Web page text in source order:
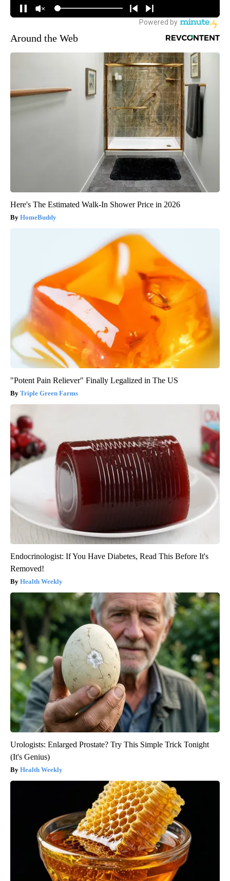
Around the Web
Here's The Estimated Walk-In Shower Price in 2026
HomeBuddy
"Potent Pain Reliever" Finally Legalized in The US
Triple Green Farms
Endocrinologist: If You Have Diabetes, Read This Before It's
Removed!
Health Weekly
Urologists: Enlarged Prostate? Try This Simple Trick Tonight
(It's Genius)
Health Weekly